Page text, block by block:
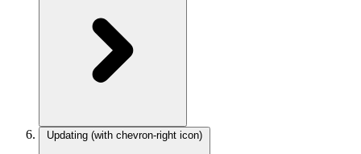
Updating (with chevron-right icon)